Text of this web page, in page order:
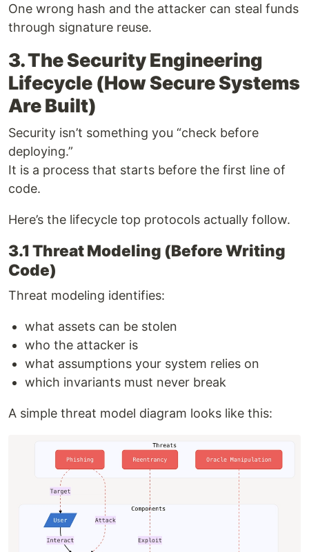
One wrong hash and the attacker can steal funds
through signature reuse.
3. The Security Engineering
Lifecycle (How Secure Systems
Are Built)
Security isn’t something you “check before
deploying.”
It is a process that starts before the first line of
code.
Here’s the lifecycle top protocols actually follow.
3.1 Threat Modeling (Before Writing
Code)
Threat modeling identifies:
what assets can be stolen
who the attacker is
what assumptions your system relies on
which invariants must never break
A simple threat model diagram looks like this: